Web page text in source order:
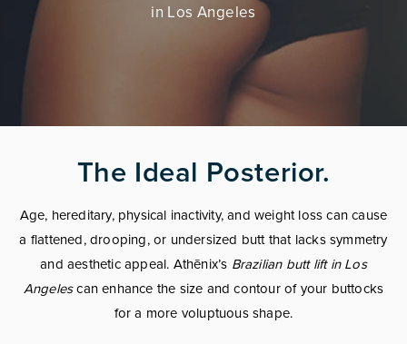
in Los Angeles
The Ideal Posterior.
Age, hereditary, physical inactivity, and weight loss can cause
a flattened, drooping, or undersized butt that lacks symmetry
and aesthetic appeal. Athēnix’s Brazilian butt lift in Los
Angelescan enhance the size and contour of your buttocks
for a more voluptuous shape.